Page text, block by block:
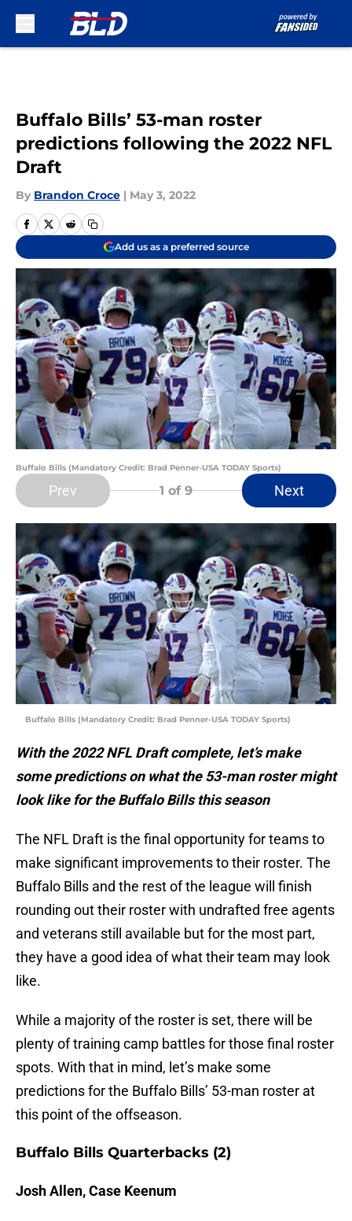
Buffalo Bills’ 53-man roster
predictions following the 2022 NFL
Draft
By Brandon Croce | May 3, 2022
Add us as a preferred source
Buffalo Bills (Mandatory Credit: Brad Penner-USA TODAY Sports)
Prev 1 of 9 Next
Buffalo Bills (Mandatory Credit: Brad Penner-USA TODAY Sports)
With the 2022 NFL Draft complete, let’s make
some predictions on what the 53-man roster might
look like for the Buffalo Bills this season
The NFL Draft is the final opportunity for teams to
make significant improvements to their roster. The
Buffalo Bills and the rest of the league will finish
rounding out their roster with undrafted free agents
and veterans still available but for the most part,
they have a good idea of what their team may look
like.
While a majority of the roster is set, there will be
plenty of training camp battles for those final roster
spots. With that in mind, let’s make some
predictions for the Buffalo Bills’ 53-man roster at
this point of the offseason.
Buffalo Bills Quarterbacks (2)
Josh Allen, Case Keenum